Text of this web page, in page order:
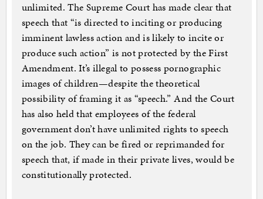
unlimited. The Supreme Court has made clear that
speech that “is directed to inciting or producing
imminent lawless action and is likely to incite or
produce such action” is not protected by the First
Amendment. It’s illegal to possess pornographic
images of children—despite the theoretical
possibility of framing it as “speech.” And the Court
has also held that employees of the federal
government don’t have unlimited rights to speech
on the job. They can be fired or reprimanded for
speech that, if made in their private lives, would be
constitutionally protected.